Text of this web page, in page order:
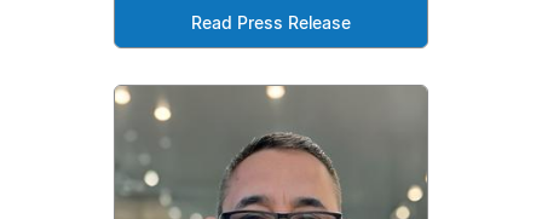
Read Press Release